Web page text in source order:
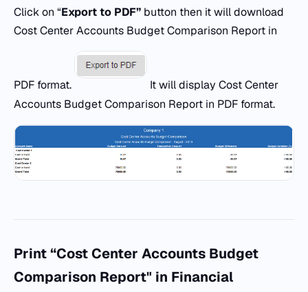
Click on “Exportto PDF” button then it will download
Cost Center Accounts Budget Comparison Report in
PDF format.
It will display Cost Center
Accounts Budget Comparison Report in PDF format.
Print “Cost Center Accounts Budget
Comparison Report" in Financial